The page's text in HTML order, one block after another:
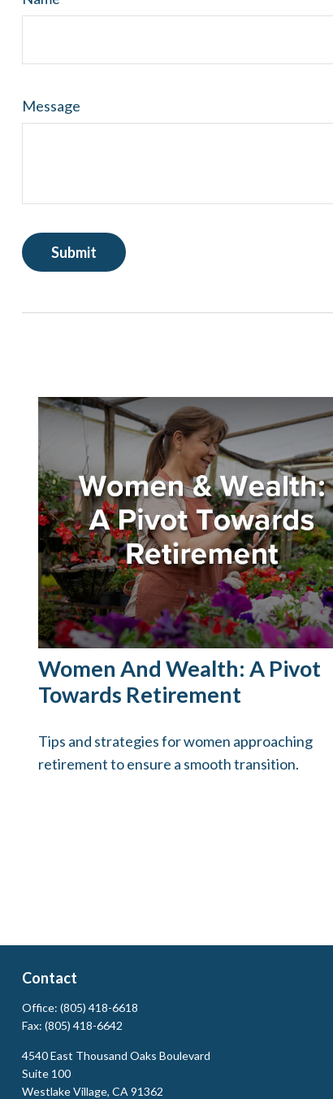
Message
Women And Wealth: A Pivot
Towards Retirement
Tips and strategies for women approaching
retirement to ensure a smooth transition.
Contact
Office: (805) 418-6618
Fax: (805) 418-6642
4540 East Thousand Oaks Boulevard
Suite 100
Westlake Village, CA 91362